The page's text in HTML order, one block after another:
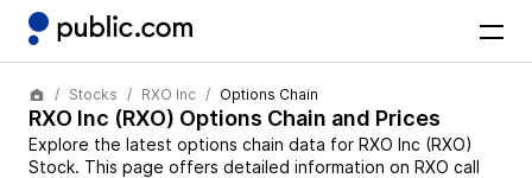
Stocks RXO Inc Options Chain
RXO Inc (RXO) Options Chain and Prices
Explore the latest options chain data for RXO Inc (RXO)
Stock. This page offers detailed information on RXO call